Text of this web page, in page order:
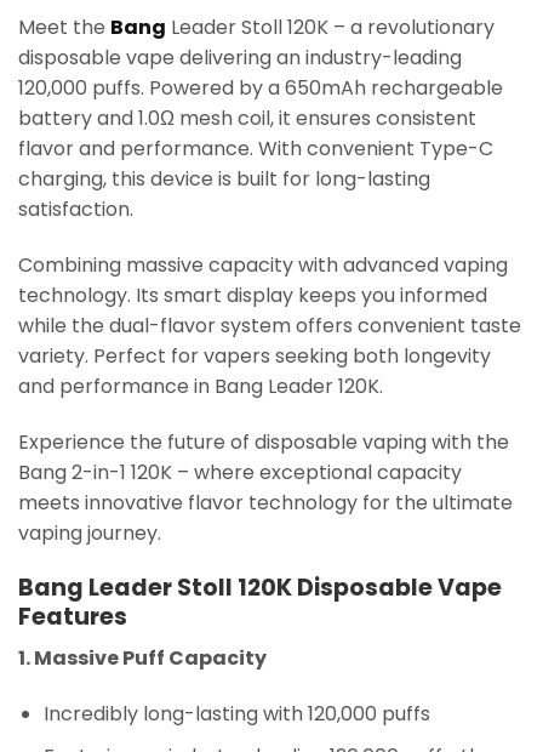
Meet the Bang Leader Stoll 120K – a revolutionary
disposable vape delivering an industry-leading
120,000 puffs. Powered by a 650mAh rechargeable
battery and 1.0Ω mesh coil, it ensures consistent
flavor and performance. With convenient Type-C
charging, this device is built for long-lasting
satisfaction.
Combining massive capacity with advanced vaping
technology. Its smart display keeps you informed
while the dual-flavor system offers convenient taste
variety. Perfect for vapers seeking both longevity
and performance in Bang Leader 120K.
Experience the future of disposable vaping with the
Bang 2-in-1 120K – where exceptional capacity
meets innovative flavor technology for the ultimate
vaping journey.
Bang Leader Stoll 120K Disposable Vape
Features
1. Massive Puff Capacity
Incredibly long-lasting with 120,000 puffs